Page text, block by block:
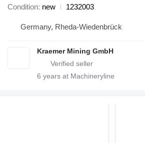
Condition new 1232003
Germany, Rheda-Wiedenbrück
Kraemer Mining GmbH
6 years at Machineryline